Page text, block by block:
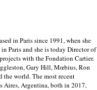
in Paris since 1991, when she
Paris and she is today Director of
with the Fondation Cartier.
Gary Hill, Mœbius, Ron
the world. The most recent
Aires, Argentina, both in 2017,